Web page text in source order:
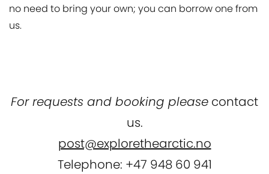
no need to bring your own; you can borrow one from
us.
For requests and booking please contact
us.
post@explorethearctic.no
Telephone: +47 948 60 941